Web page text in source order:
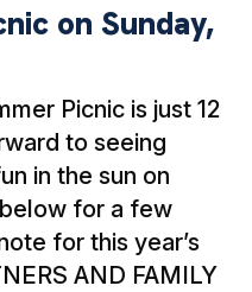
on Sunday,
Picnic is just 12
to seeing
in the sun on
for a few
for this year’s
AND FAMILY